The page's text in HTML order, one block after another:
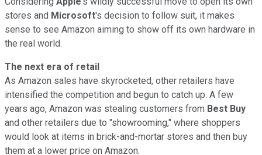
stores and Microsoft's decision to follow suit, it makes
sense to see Amazon aiming to show off its own hardware in
the real world.
The next era of retail
As Amazon sales have skyrocketed, other retailers have
intensified the competition and begun to catch up. A few
years ago, Amazon was stealing customers from Best Buy
and other retailers due to "showrooming," where shoppers
would look at items in brick-and-mortar stores and then buy
them at a lower price on Amazon.